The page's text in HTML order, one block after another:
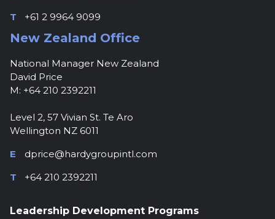
T
+61 2 9964 9099
New Zealand Office
National Manager New Zealand
David Price
M: +64 210 2392211
Level 2, 57 Vivian St. Te Aro
Wellington NZ 6011
E
dprice@hardygroupintl.com
T
+64 210 2392211
Leadership Development Programs